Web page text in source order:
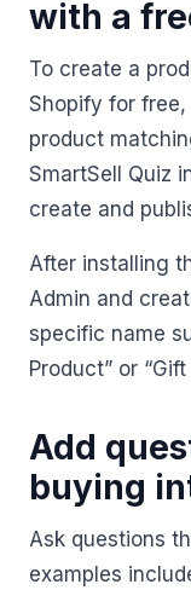
with a
To create a
Shopify for
product
SmartSell Quiz
create and
After installing
Admin and
specific name
Product” or “Gift
Add
buying
Ask questions
examples